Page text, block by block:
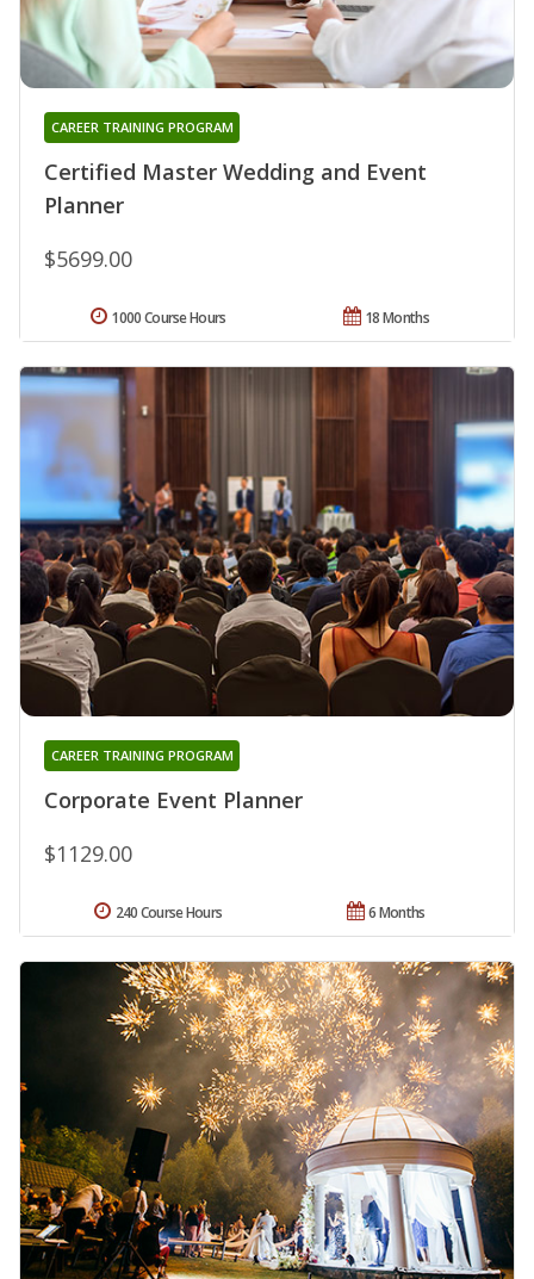
Certified Master Wedding and Event
Planner
CAREER TRAINING PROGRAM
$5699.00
18 Months
1000 Course Hours
Corporate Event Planner
CAREER TRAINING PROGRAM
$1129.00
6 Months
240 Course Hours